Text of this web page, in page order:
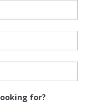
for?